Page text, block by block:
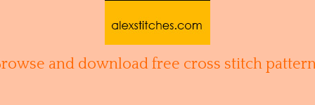
and download free cross stitch